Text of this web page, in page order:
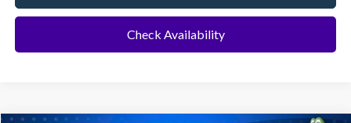
Check Availability